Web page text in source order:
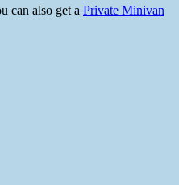
can also get a Private Minivan